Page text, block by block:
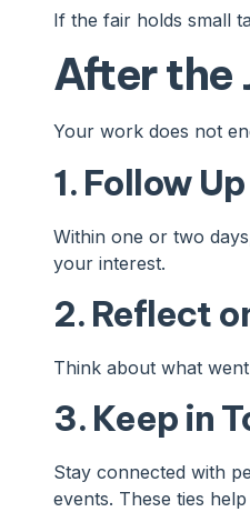
If the fair holds small
After the
Your work does not
1. Follow
Within one or two
your interest.
2. Reflect
Think about what
3. Keep in
Stay connected with
events. These ties